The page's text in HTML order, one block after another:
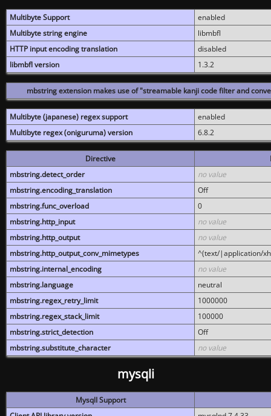
Multibyte Support
enabled
Multibyte string engine
libmbfl
HTTP input encoding translation
disabled
libmbfl version
1.3.2
mbstring extension makes use of "streamable kanji code filter and
Multibyte (japanese) regex support
enabled
Multibyte regex (oniguruma) version
6.8.2
Directive
mbstring.detect_order
no value
mbstring.encoding_translation
Off
mbstring.func_overload
0
mbstring.http_input
no value
mbstring.http_output
no value
mbstring.http_output_conv_mimetypes
^(text/|application/
mbstring.internal_encoding
no value
mbstring.language
neutral
mbstring.regex_retry_limit
1000000
mbstring.regex_stack_limit
100000
mbstring.strict_detection
Off
mbstring.substitute_character
no value
mysqli
MysqlI Support